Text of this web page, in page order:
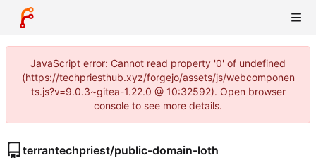
JavaScript error: Cannot read property '0' of undefined
(https://techpriesthub.xyz/forgejo/assets/js/webcomponen
ts.js?v=9.0.3~gitea-1.22.0 @ 10:32592). Open browser
console to see more details.
terrantechpriest/public-domain-loth